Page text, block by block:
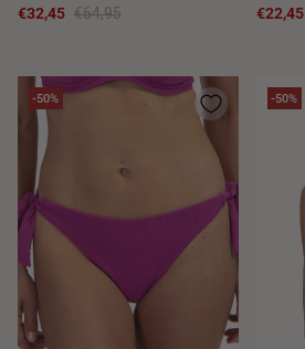
€32,45 €64,95
€22,45
-50% -50%